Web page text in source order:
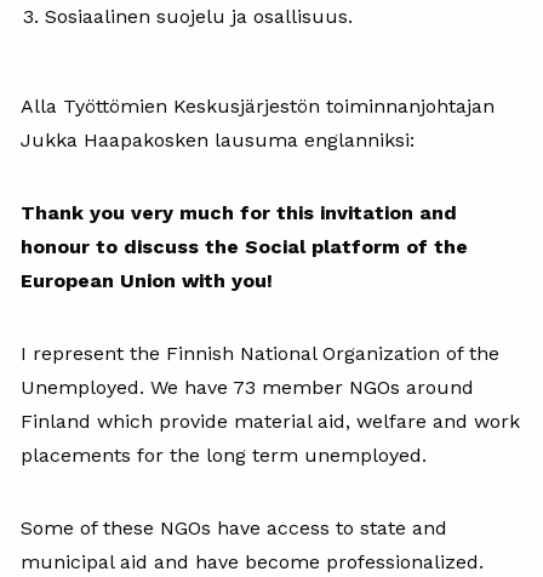
Sosiaalinen suojelu ja osallisuus.
Alla Työttömien Keskusjärjestön toiminnanjohtajan
Jukka Haapakosken lausuma englanniksi:
Thank you very much for this invitation and
honour to discuss the Social platform of the
European Union with you!
I represent the Finnish National Organization of the
Unemployed. We have 73 member NGOs around
Finland which provide material aid, welfare and work
placements for the long term unemployed.
Some of these NGOs have access to state and
municipal aid and have become professionalized.